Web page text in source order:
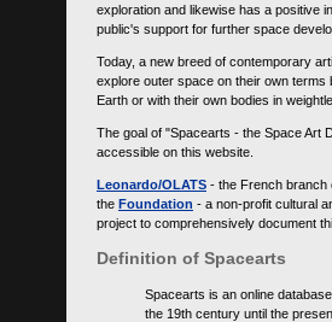
exploration and likewise has a positive
public's support for further space
Today, a new breed of contemporary
explore outer space on their own terms
Earth or with their own bodies in
The goal of "Spacearts - the Space Art
accessible on this website.
Leonardo/OLATS - the French branch
the Foundation - a non-profit cultural
project to comprehensively document
Definition of Spacearts
Spacearts is an online
the 19th century until the